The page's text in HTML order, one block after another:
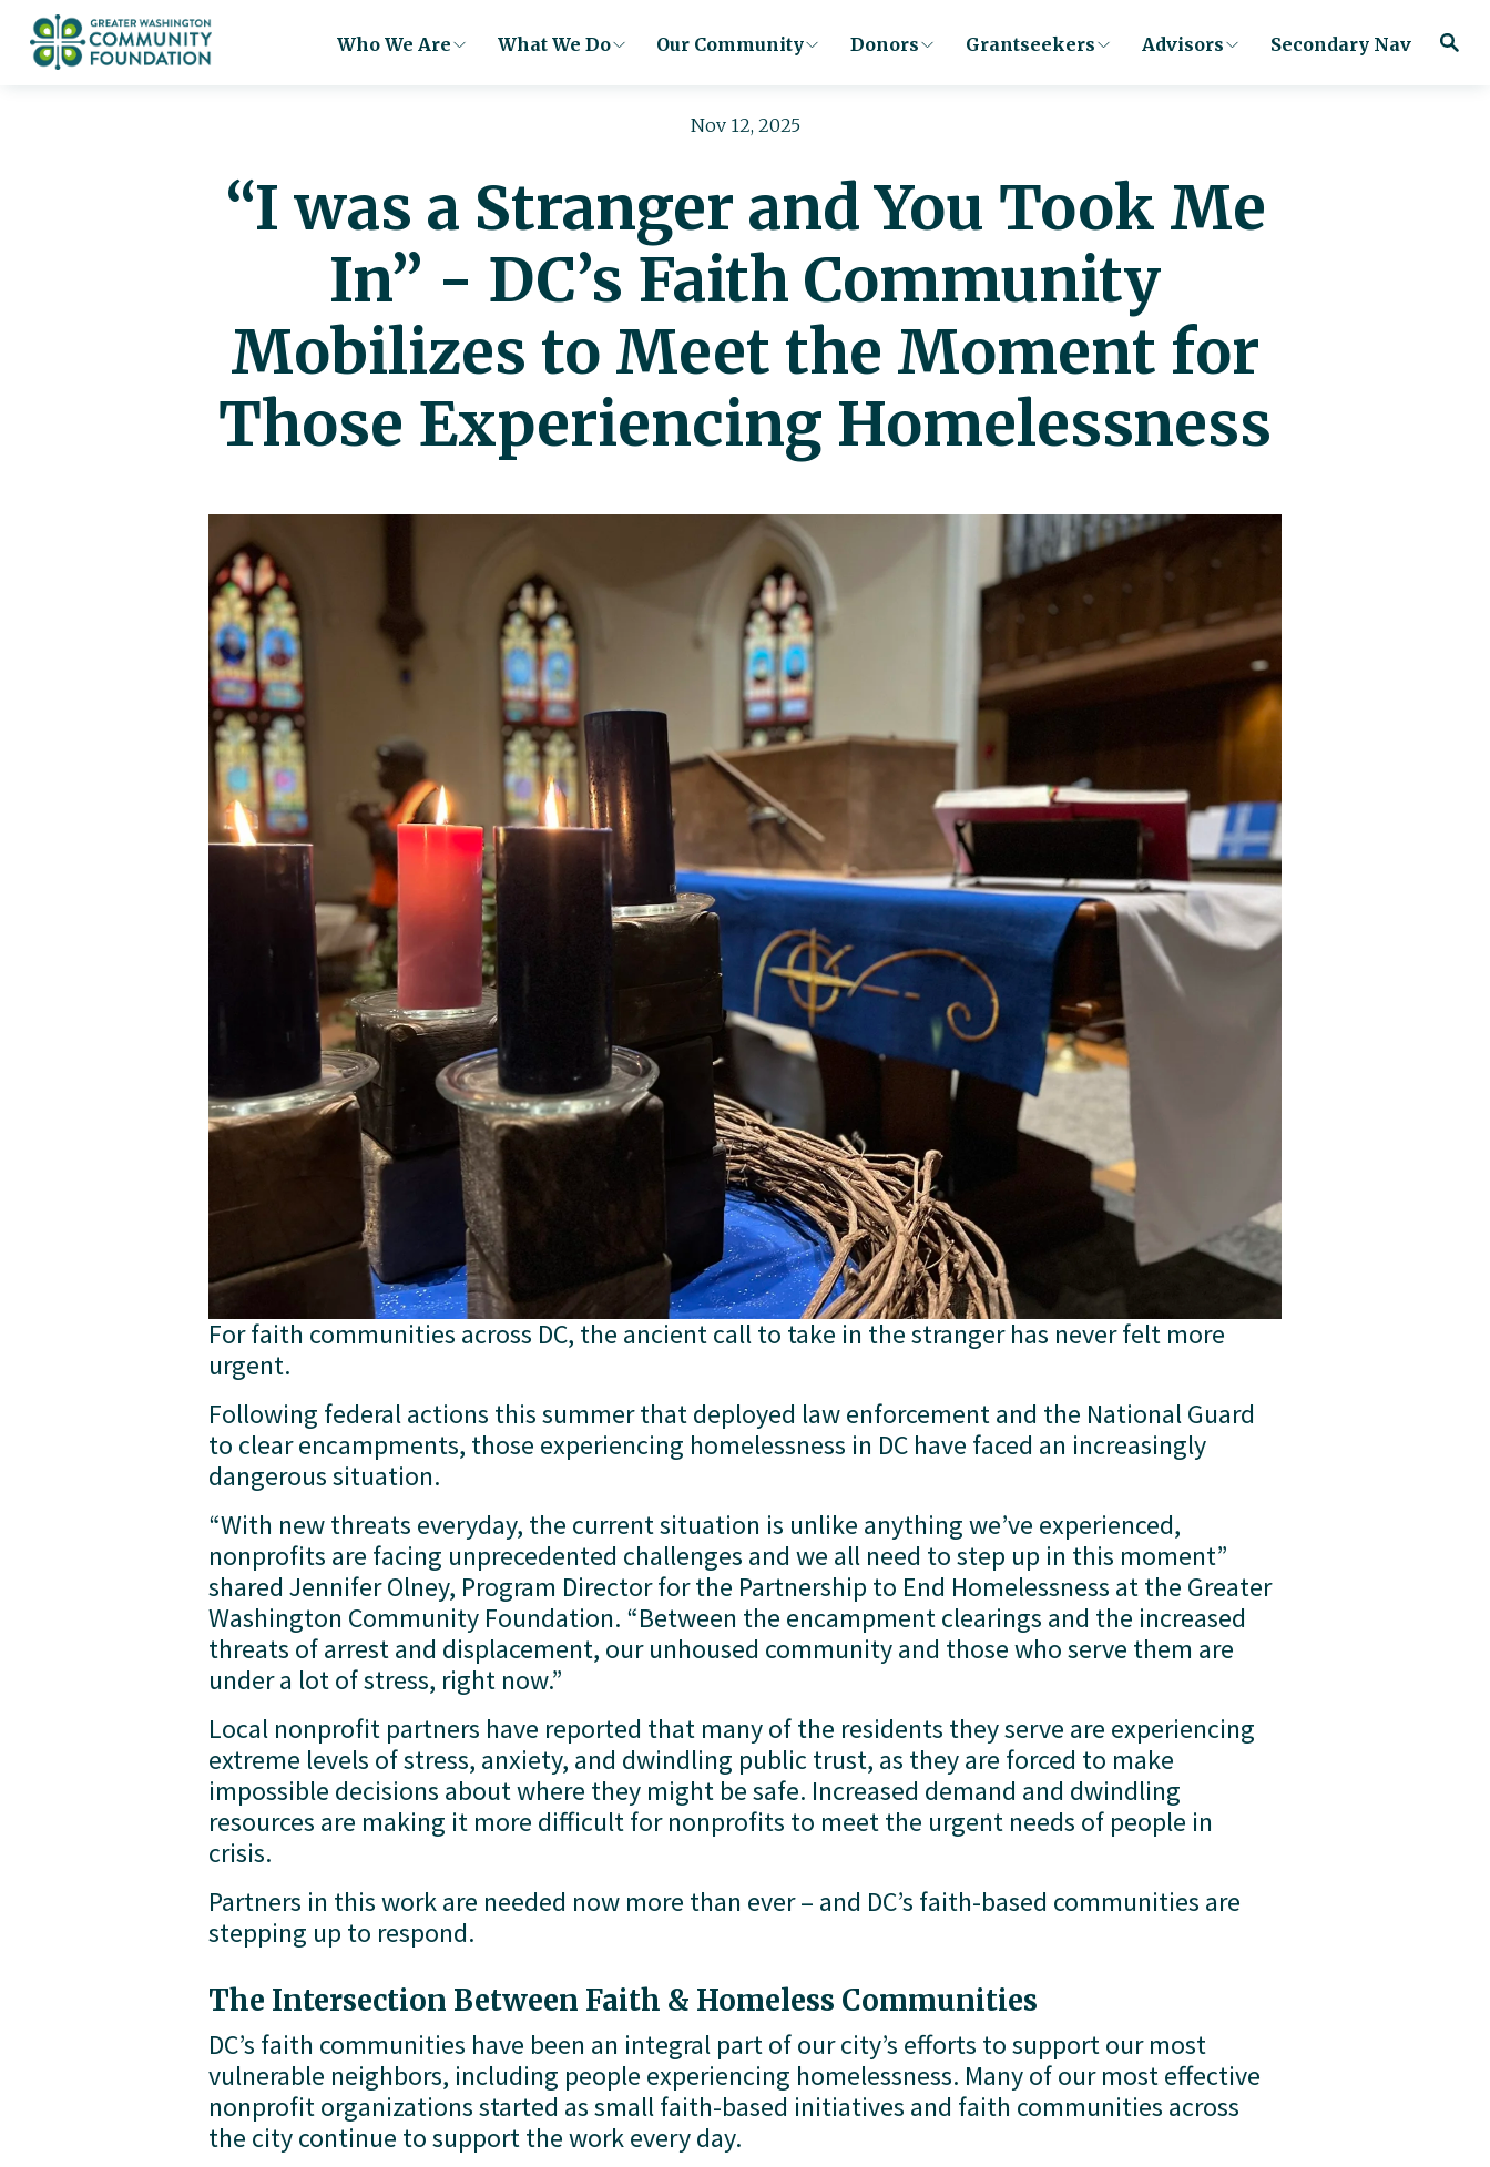
Who We Are What We Do Our Community Donors Grantseekers Advisors Secondary Nav
“I was a Stranger and You Took Me
In” - DC’s Faith Community
Mobilizes to Meet the Moment for
Those Experiencing Homelessness
Nov 12, 2025
For faith communities across DC, the ancient call to take in the stranger has never felt more
urgent.
Following federal actions this summer that deployed law enforcement and the National Guard
to clear encampments, those experiencing homelessness in DC have faced an increasingly
dangerous situation.
“With new threats everyday, the current situation is unlike anything we’ve experienced,
nonprofits are facing unprecedented challenges and we all need to step up in this moment”
shared Jennifer Olney, Program Director for the Partnership to End Homelessness at the Greater
Washington Community Foundation. “Between the encampment clearings and the increased
threats of arrest and displacement, our unhoused community and those who serve them are
under a lot of stress, right now.”
Local nonprofit partners have reported that many of the residents they serve are experiencing
extreme levels of stress, anxiety, and dwindling public trust, as they are forced to make
impossible decisions about where they might be safe. Increased demand and dwindling
resources are making it more difficult for nonprofits to meet the urgent needs of people in
crisis.
Partners in this work are needed now more than ever – and DC’s faith-based communities are
stepping up to respond.
The Intersection Between Faith & Homeless Communities
DC’s faith communities have been an integral part of our city’s efforts to support our most
vulnerable neighbors, including people experiencing homelessness. Many of our most effective
nonprofit organizations started as small faith-based initiatives and faith communities across
the city continue to support the work every day.